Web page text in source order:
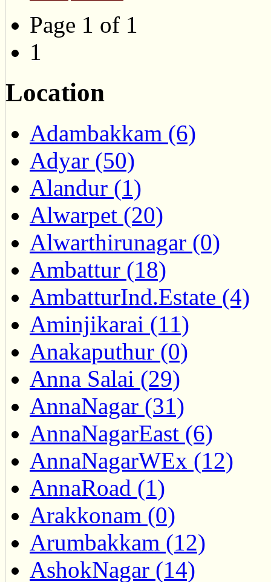
Page 1 of 1
1
Location
Adambakkam (6)
Adyar (50)
Alandur (1)
Alwarpet (20)
Alwarthirunagar (0)
Ambattur (18)
AmbatturInd.Estate (4)
Aminjikarai (11)
Anakaputhur (0)
Anna Salai (29)
AnnaNagar (31)
AnnaNagarEast (6)
AnnaNagarWEx (12)
AnnaRoad (1)
Arakkonam (0)
Arumbakkam (12)
AshokNagar (14)